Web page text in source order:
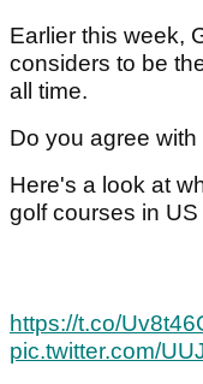
Earlier this week,
considers to be
all time.
Do you agree with
Here's a look at
golf courses in
https://t.co/
pic.twitter.com/